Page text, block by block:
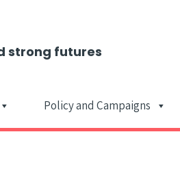
strong futures
Policy and Campaigns